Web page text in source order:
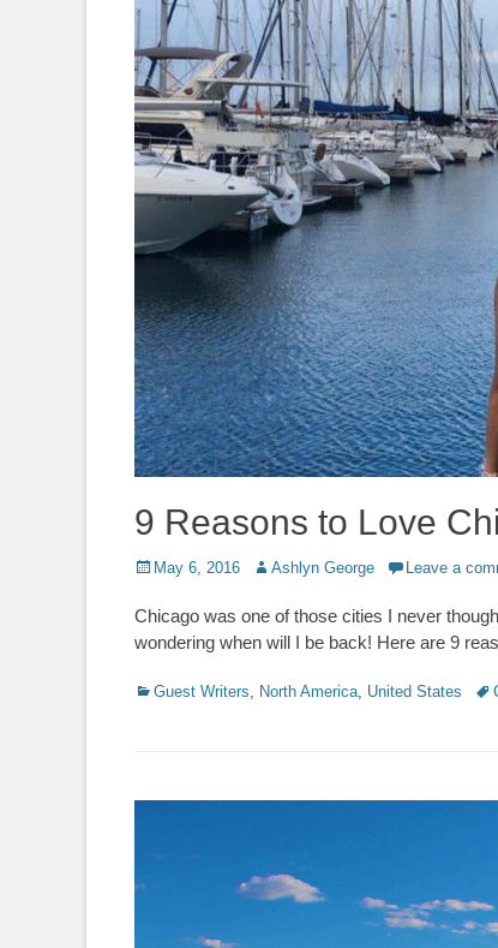
9 Reasons to Love
Posted
May 6, 2016 Author
Ashlyn George Leave a
Chicago was one of those cities I never
wondering when will I be back! Here are 9
Categories
Guest Writers, North America, United States